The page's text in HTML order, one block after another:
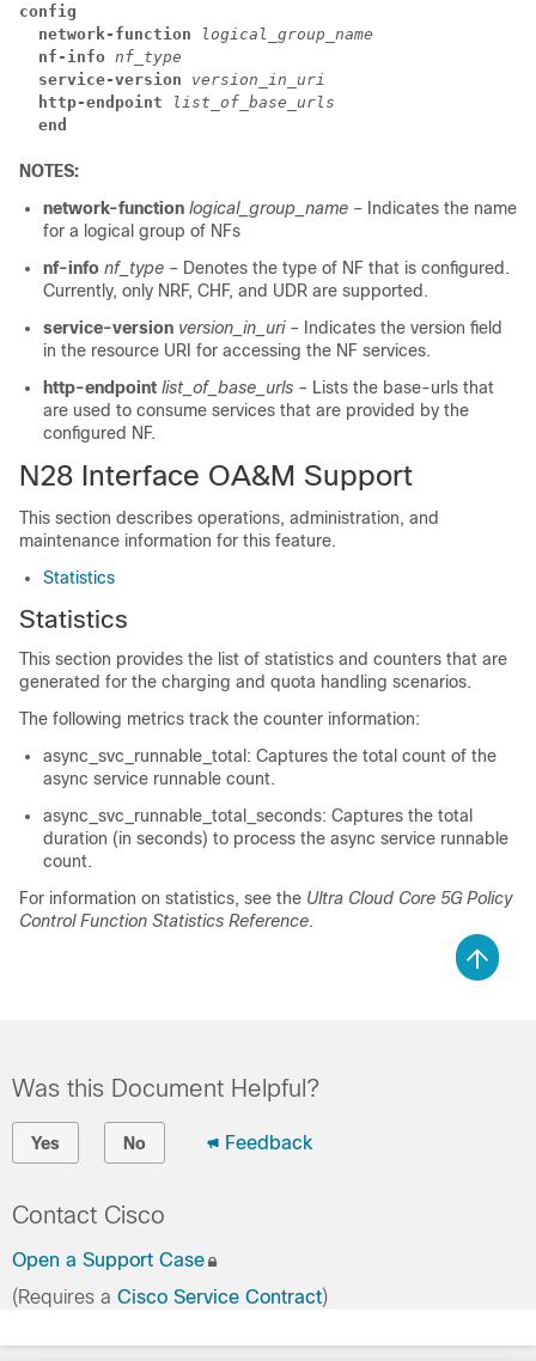
config
  network-function
logical_group_name
  nf-info
nf_type
  service-version
version_in_uri
  http-endpoint
list_of_base_urls
  end
NOTES:
network-function logical_group_name – Indicates the name
for a logical group of NFs
nf-info nf_type – Denotes the type of NF that is configured.
Currently, only NRF, CHF, and UDR are supported.
service-version version_in_uri – Indicates the version field
in the resource URI for accessing the NF services.
http-endpoint list_of_base_urls – Lists the base-urls that
are used to consume services that are provided by the
configured NF.
N28 Interface OA&M Support
This section describes operations, administration, and
maintenance information for this feature.
Statistics
Statistics
This section provides the list of statistics and counters that are
generated for the charging and quota handling scenarios.
The following metrics track the counter information:
async_svc_runnable_total: Captures the total count of the
async service runnable count.
async_svc_runnable_total_seconds: Captures the total
duration (in seconds) to process the async service runnable
count.
For information on statistics, see the Ultra Cloud Core 5G Policy
Control Function Statistics Reference.
Was this Document Helpful?
Yes No Feedback
Contact Cisco
Open a Support Case
(Requires a Cisco Service Contract)